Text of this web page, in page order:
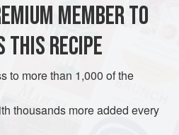
and bell pepper until
other seasonings, including
Add all the rest and cook
Top with bread crumbs and
MEMBER TO
THIS RECIPE
to more than 1,000 of the
thousands more added every